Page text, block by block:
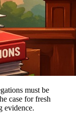
must be
case for fresh
evidence.